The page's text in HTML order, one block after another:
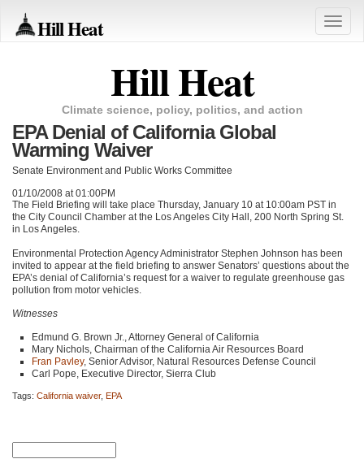
Hill Heat
Toggle
Hill Heat
Climate science, policy, politics, and action
EPA Denial of California Global
Warming Waiver
Senate Environment and Public Works Committee
01/10/2008 at 01:00PM
The Field Briefing will take place Thursday, January 10 at 10:00am PST in
the City Council Chamber at the Los Angeles City Hall, 200 North Spring St.
in Los Angeles.
Environmental Protection Agency Administrator Stephen Johnson has been
invited to appear at the field briefing to answer Senators’ questions about the
EPA’s denial of California’s request for a waiver to regulate greenhouse gas
pollution from motor vehicles.
Witnesses
Edmund G. Brown Jr., Attorney General of California
Mary Nichols, Chairman of the California Air Resources Board
Fran Pavley, Senior Advisor, Natural Resources Defense Council
Carl Pope, Executive Director, Sierra Club
Tags: California waiver, EPA